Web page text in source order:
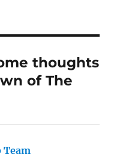
thoughts
of The
Team